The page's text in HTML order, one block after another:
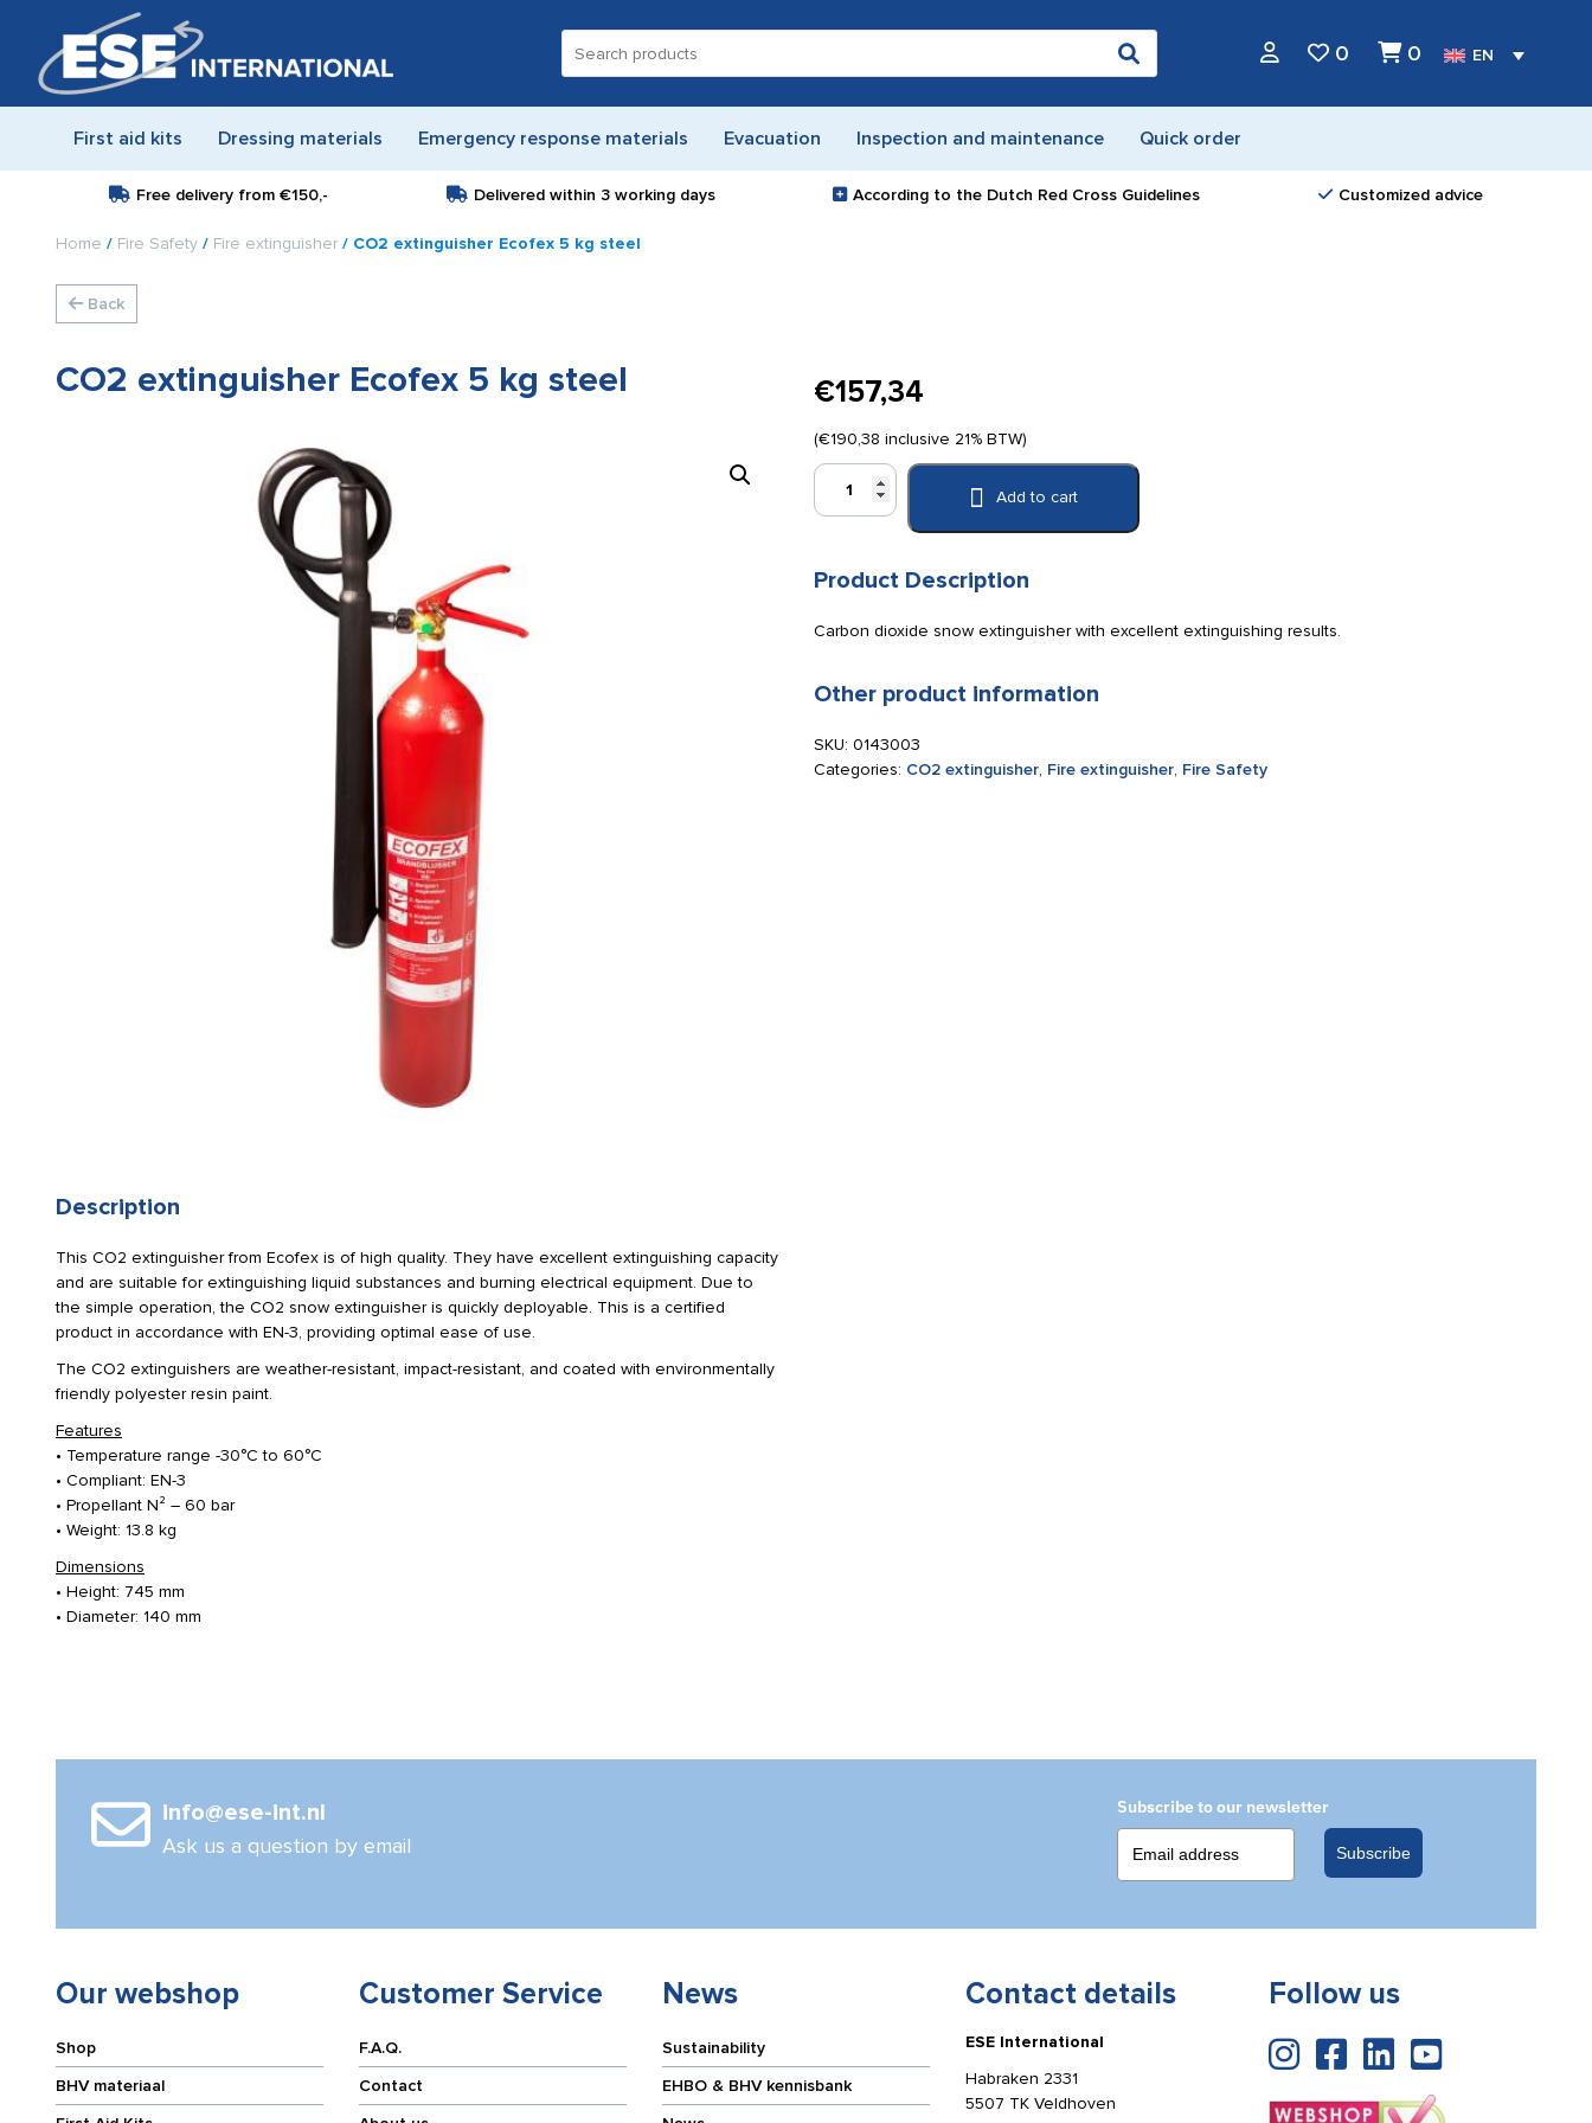
for:
0 0 EN
First aid kits Dressing materials Emergency response materials Evacuation Inspection and maintenance Quick order
Free delivery from €150,- Delivered within 3 working days According to the Dutch Red Cross Guidelines Customized advice
Home / Fire Safety / Fire extinguisher / CO2 extinguisher Ecofex 5 kg steel
Back
CO2 extinguisher Ecofex 5 kg steel
Description
This CO2 extinguisher from Ecofex is of high quality. They have excellent extinguishing capacity
and are suitable for extinguishing liquid substances and burning electrical equipment. Due to
the simple operation, the CO2 snow extinguisher is quickly deployable. This is a certified
product in accordance with EN-3, providing optimal ease of use.
The CO2 extinguishers are weather-resistant, impact-resistant, and coated with environmentally
friendly polyester resin paint.
Features
• Temperature range -30°C to 60°C
• Compliant: EN-3
• Propellant N² – 60 bar
• Weight: 13.8 kg
Dimensions
• Height: 745 mm
• Diameter: 140 mm
€157,34
(€190,38 inclusive 21% BTW)
CO2
extinguisher
kg
quantity
Add to cart
Product Description
Carbon dioxide snow extinguisher with excellent extinguishing results.
Other product information
SKU: 0143003
Categories: CO2 extinguisher, Fire extinguisher, Fire Safety
info@ese-int.nl
Ask us a question by email
Subscribe to our newsletter
Subscribe
Our webshop
Shop
BHV materiaal
Customer Service
F.A.Q.
Contact
News
Sustainability
EHBO & BHV kennisbank
Contact details
ESE International
Habraken 2331
5507 TK Veldhoven
Follow us